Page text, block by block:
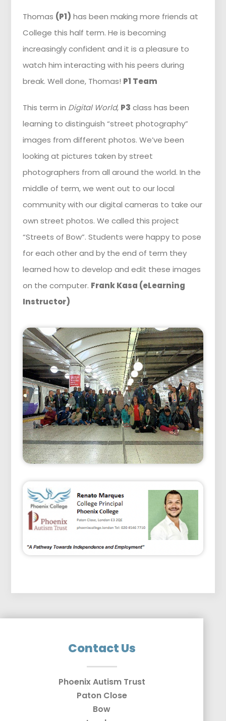
Thomas (P1) has been making more friends at
College this half term. He is becoming
increasingly confident and it is a pleasure to
watch him interacting with his peers during
break. Well done, Thomas! P1 Team
This term in Digital World, P3 class has been
learning to distinguish “street photography”
images from different photos. We’ve been
looking at pictures taken by street
photographers from all around the world. In the
middle of term, we went out to our local
community with our digital cameras to take our
own street photos. We called this project
“Streets of Bow”. Students were happy to pose
for each other and by the end of term they
learned how to develop and edit these images
on the computer. Frank Kasa (eLearning
Instructor)
Contact Us
Phoenix Autism Trust
Paton Close
Bow